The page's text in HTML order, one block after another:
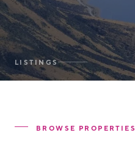
LISTINGS
BROWSE PROPERTIES